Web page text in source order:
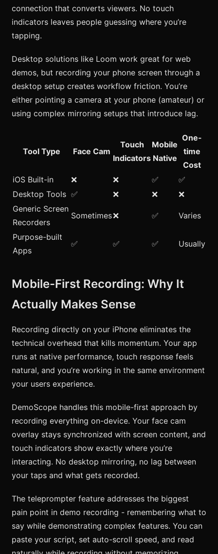
connection that converts viewers. No touch
indicators leaves people guessing where you’re
tapping.
Desktop solutions like Loom work great for web
demos, but recording your phone screen through a
desktop setup creates workflow friction. You’re
either pointing a camera at your phone (amateur) or
using complex mirroring setups that introduce lag.
Tool Type Face Cam
Touch
Indicators
Mobile
Native
One-
time
Cost
iOS Built-in
❌ ❌ ✅
✅
Desktop Tools ✅ ❌ ❌
❌
Generic Screen
Recorders
Sometimes❌ ✅ Varies
Purpose-built
Apps
✅ ✅ ✅ Usually
Mobile-First Recording: Why It
Actually Makes Sense
Recording directly on your iPhone eliminates the
technical overhead that kills momentum. Your app
runs at native performance, touch response feels
natural, and you’re working in the same environment
your users experience.
DemoScope handles this mobile-first approach by
recording everything on-device. Your face cam
overlay stays synchronized with screen content, and
touch indicators show exactly where you’re
interacting. No desktop mirroring, no lag between
your taps and what gets recorded.
The teleprompter feature addresses the biggest
pain point in demo recording - remembering what to
say while demonstrating complex features. You can
paste your script, set auto-scroll speed, and read